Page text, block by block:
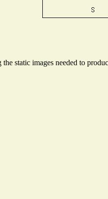
static images needed to